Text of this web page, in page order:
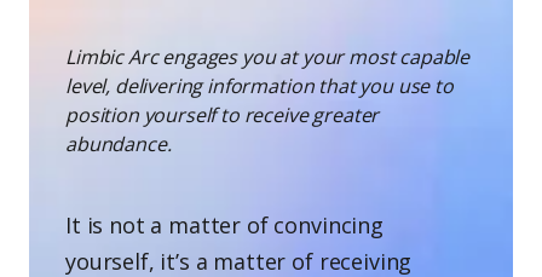
Limbic Arc engages you at your most capable
level, delivering information that you use to
position yourself to receive greater
abundance.
It is not a matter of convincing
yourself, it’s a matter of receiving